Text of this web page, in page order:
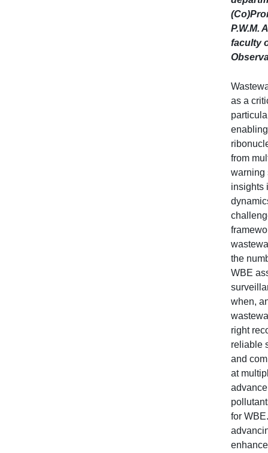
P.W.M.
faculty
as a
from
warning
insights
the
WBE
when,
right
reliable
and
at
for